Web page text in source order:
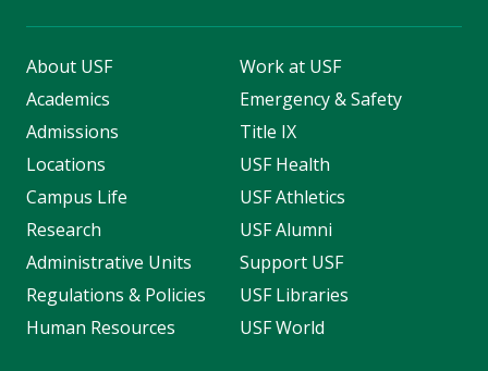
About USF
Academics
Admissions
Locations
Campus Life
Research
Administrative Units
Regulations & Policies
Human Resources
Work at USF
Emergency & Safety
Title IX
USF Health
USF Athletics
USF Alumni
Support USF
USF Libraries
USF World